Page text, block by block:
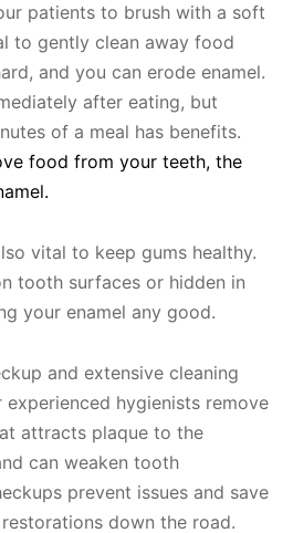
patients to brush with a soft
to gently clean away food
and you can erode enamel.
after eating, but
of a meal has benefits.
food from your teeth, the
vital to keep gums healthy.
tooth surfaces or hidden in
your enamel any good.
and extensive cleaning
experienced hygienists remove
attracts plaque to the
can weaken tooth
prevent issues and save
down the road.